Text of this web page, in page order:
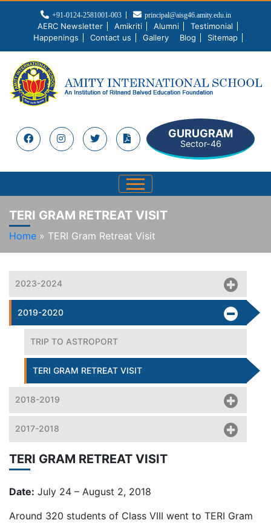
+91-0124-2581001-003 principal@aisg46.amity.edu.in
AERC Newsletter Amikriti Alumni
Testimonial
Happenings
Contact us Gallery Blog Sitemap
GURUGRAM
Sector-46
TERI GRAM RETREAT VISIT
Home » TERI Gram Retreat Visit
2023-2024
2019-2020
TRIP TO ASTROPORT
TERI GRAM RETREAT VISIT
2018-2019
2017-2018
TERI GRAM RETREAT VISIT
Date: July 24 – August 2, 2018
Around 320 students of Class VIII went to TERI Gram